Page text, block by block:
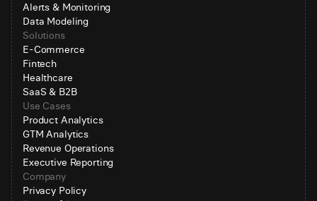
Alerts & Monitoring
Data Modeling
Solutions
E-Commerce
Fintech
Healthcare
SaaS & B2B
Use Cases
Product Analytics
GTM Analytics
Revenue Operations
Executive Reporting
Company
Privacy Policy